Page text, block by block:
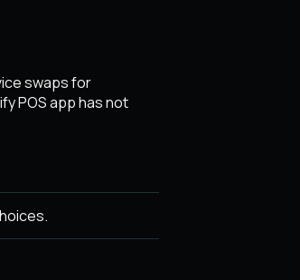
swaps for
POS app has not